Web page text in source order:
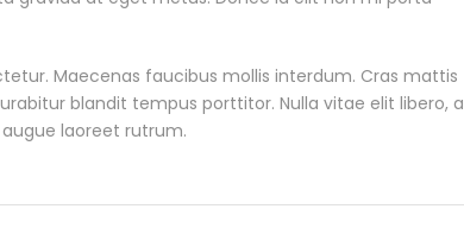
Maecenas faucibus mollis interdum. Cras mattis
blandit tempus porttitor. Nulla vitae elit libero, a
laoreet rutrum.